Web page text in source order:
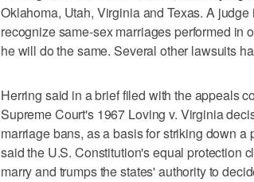
Oklahoma, Utah, Virginia and Texas. A
recognize same-sex marriages performed in
he will do the same. Several other lawsuits
Herring said in a brief filed with the appeals
Supreme Court's 1967 Loving v. Virginia
marriage bans, as a basis for striking down
said the U.S. Constitution's equal protection
marry and trumps the states' authority to